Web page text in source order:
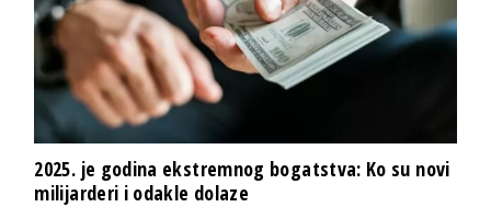
2025. je godina ekstremnog bogatstva: Ko su novi
milijarderi i odakle dolaze